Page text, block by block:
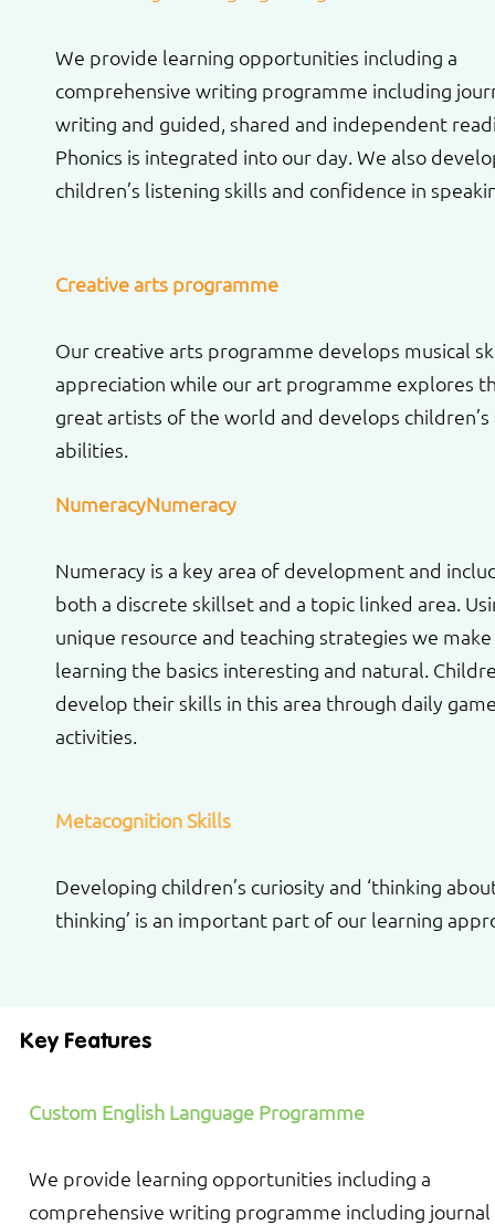
We provide learning opportunities including a
comprehensive writing programme including
writing and guided, shared and independent
Phonics is integrated into our day. We also
children’s listening skills and confidence in
Creative arts programme
Our creative arts programme develops musical
appreciation while our art programme explores
great artists of the world and develops
abilities.
NumeracyNumeracy
Numeracy is a key area of development and
both a discrete skillset and a topic linked area.
unique resource and teaching strategies we make
learning the basics interesting and natural.
develop their skills in this area through daily
activities.
Metacognition Skills
Developing children’s curiosity and ‘thinking
thinking’ is an important part of our learning
Key Features
Custom English Language Programme
We provide learning opportunities including a
comprehensive writing programme including journal